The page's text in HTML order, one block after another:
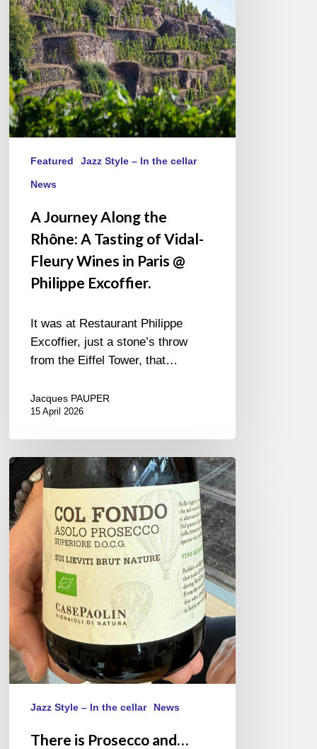
A
Tasting
of
Vidal-
Fleury
Wines
in
Paris
Featured Jazz Style – In the cellar
News
A Journey Along the
Rhône: A Tasting of Vidal-
Fleury Wines in Paris @
Philippe Excoffier.
It was at Restaurant Philippe
Excoffier, just a stone’s throw
from the Eiffel Tower, that…
Jacques PAUPER
15 April 2026
There
Prosecco
and…
Asolo
Prosecco
Jazz Style – In the cellar News
There is Prosecco and…